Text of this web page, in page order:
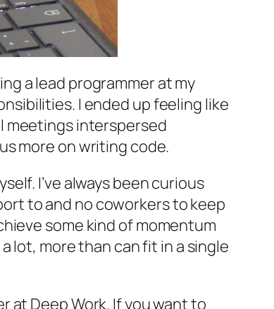
a lead programmer at my
I ended up feeling like
meetings interspersed
more on writing code.
I’ve always been curious
to and no coworkers to keep
some kind of momentum
lot, more than can fit in a single
Deep Work. If you want to